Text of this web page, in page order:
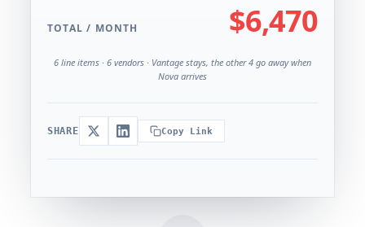
TOTAL / MONTH $6,470
6 line items · 6 vendors · Vantage stays, the other 4 go away when
Nova arrives
SHARE Copy Link